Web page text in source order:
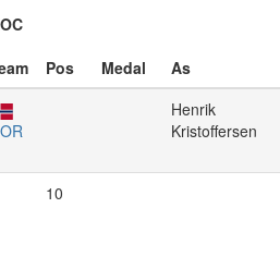
Pos Medal
As
Henrik
Kristoffersen
10